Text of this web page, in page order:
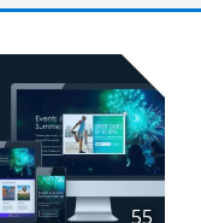
55